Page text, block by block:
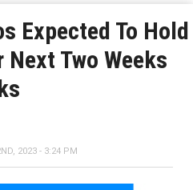
Expected To Hold
Next Two Weeks
2023 - 3:24 PM